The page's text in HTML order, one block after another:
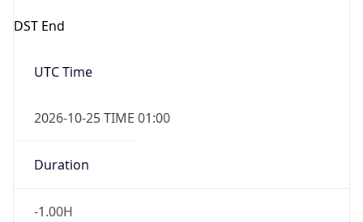
DST End
UTC Time
2026-10-25 TIME 01:00
Duration
-1.00H